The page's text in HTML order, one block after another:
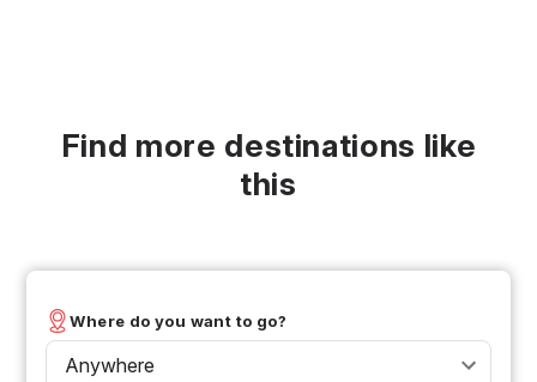
Find more destinations like
this
Where do you want to go?
Anywhere